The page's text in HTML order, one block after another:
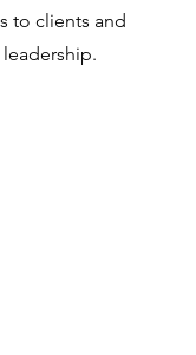
to clients and